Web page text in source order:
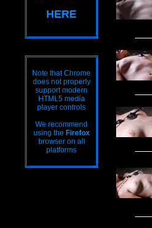
HERE
Note that Chrome
does not properly
support modern
HTML5 media
player controls
We recommend
using the Firefox
browser on all
platforms